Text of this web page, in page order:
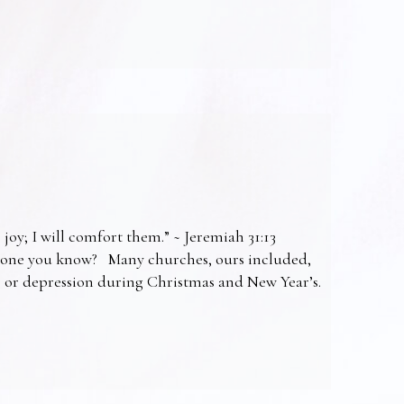
I will comfort them.” ~ Jeremiah 31:13
you know? Many churches, ours included,
depression during Christmas and New Year’s.